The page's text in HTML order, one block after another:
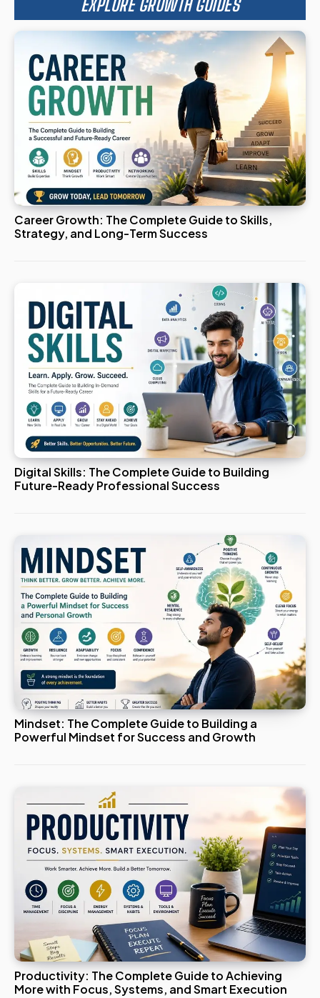
EXPLORE GROWTH GUIDES
Career Growth: The Complete Guide to Skills,
Strategy, and Long-Term Success
Digital Skills: The Complete Guide to Building
Future-Ready Professional Success
Mindset: The Complete Guide to Building a
Powerful Mindset for Success and Growth
Productivity: The Complete Guide to Achieving
More with Focus, Systems, and Smart Execution